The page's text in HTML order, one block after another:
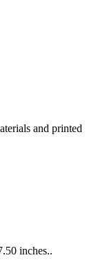
and printed
inches..